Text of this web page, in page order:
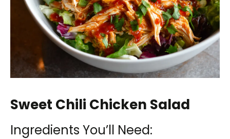
Sweet Chili Chicken Salad
Ingredients You’ll Need: